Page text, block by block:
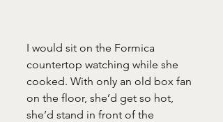
I would sit on the Formica
countertop watching while she
cooked. With only an old box fan
on the floor, she’d get so hot,
she’d stand in front of the